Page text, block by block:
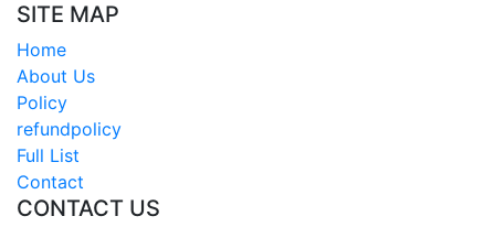
SITE MAP
Home
About Us
Policy
refundpolicy
Full List
Contact
CONTACT US